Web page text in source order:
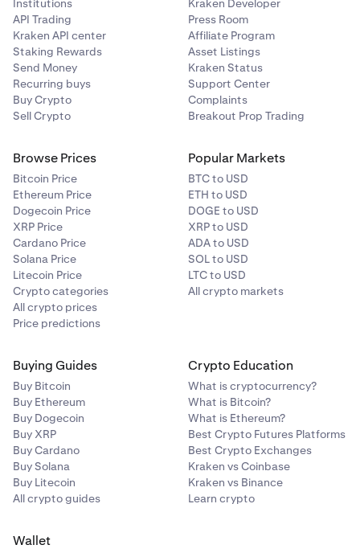
Institutions
API Trading
Kraken API center
Staking Rewards
Send Money
Recurring buys
Buy Crypto
Sell Crypto
Kraken Developer
Press Room
Affiliate Program
Asset Listings
Kraken Status
Support Center
Complaints
Breakout Prop Trading
Browse Prices
Bitcoin Price
Ethereum Price
Dogecoin Price
XRP Price
Cardano Price
Solana Price
Litecoin Price
Crypto categories
All crypto prices
Price predictions
Popular Markets
BTC to USD
ETH to USD
DOGE to USD
XRP to USD
ADA to USD
SOL to USD
LTC to USD
All crypto markets
Buying Guides
Buy Bitcoin
Buy Ethereum
Buy Dogecoin
Buy XRP
Buy Cardano
Buy Solana
Buy Litecoin
All crypto guides
Crypto Education
What is cryptocurrency?
What is Bitcoin?
What is Ethereum?
Best Crypto Futures Platforms
Best Crypto Exchanges
Kraken vs Coinbase
Kraken vs Binance
Learn crypto
Wallet